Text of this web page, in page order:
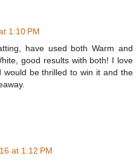
1:10 PM
have used both Warm and
good results with both! I love
would be thrilled to win it and the
at 1:12 PM